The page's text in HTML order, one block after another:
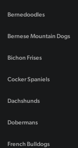
Bernedoodles
Bernese Mountain Dogs
Bichon Frises
Cocker Spaniels
Dachshunds
Dobermans
French Bulldogs